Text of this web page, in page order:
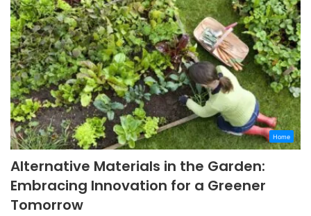
Home
Alternative Materials in the Garden:
Embracing Innovation for a Greener
Tomorrow